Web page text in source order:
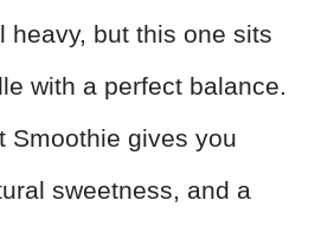
heavy, but this one sits
with a perfect balance.
Smoothie gives you
sweetness, and a